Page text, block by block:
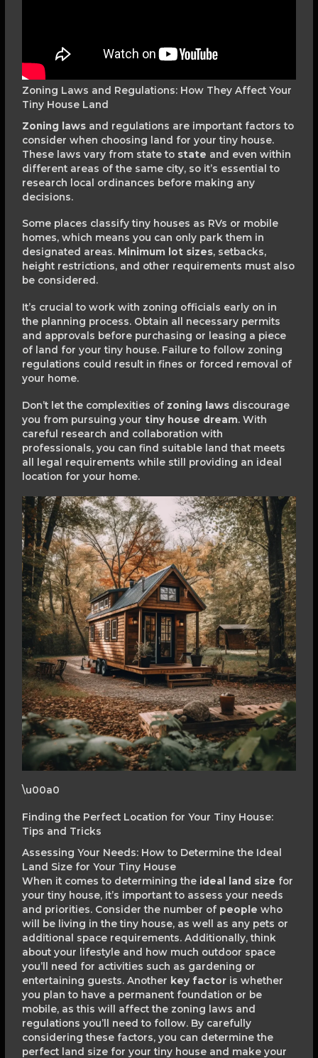
Zoning Laws and Regulations: How They Affect Your
Tiny House Land
Zoning laws and regulations are important factors to
consider when choosing land for your tiny house.
These laws vary from state to state and even within
different areas of the same city, so it’s essential to
research local ordinances before making any
decisions.
Some places classify tiny houses as RVs or mobile
homes, which means you can only park them in
designated areas. Minimum lot sizes, setbacks,
height restrictions, and other requirements must also
be considered.
It’s crucial to work with zoning officials early on in
the planning process. Obtain all necessary permits
and approvals before purchasing or leasing a piece
of land for your tiny house. Failure to follow zoning
regulations could result in fines or forced removal of
your home.
Don’t let the complexities of zoning laws discourage
you from pursuing your tiny house dream. With
careful research and collaboration with
professionals, you can find suitable land that meets
all legal requirements while still providing an ideal
location for your home.
\u00a0
Finding the Perfect Location for Your Tiny House:
Tips and Tricks
Assessing Your Needs: How to Determine the Ideal
Land Size for Your Tiny House
When it comes to determining the ideal land size for
your tiny house, it’s important to assess your needs
and priorities. Consider the number of people who
will be living in the tiny house, as well as any pets or
additional space requirements. Additionally, think
about your lifestyle and how much outdoor space
you’ll need for activities such as gardening or
entertaining guests. Another key factor is whether
you plan to have a permanent foundation or be
mobile, as this will affect the zoning laws and
regulations you’ll need to follow. By carefully
considering these factors, you can determine the
perfect land size for your tiny house and make your